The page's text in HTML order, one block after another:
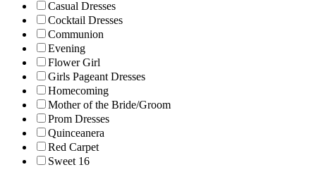
Casual Dresses
Cocktail Dresses
Communion
Evening
Flower Girl
Girls Pageant Dresses
Homecoming
Mother of the Bride/Groom
Prom Dresses
Quinceanera
Red Carpet
Sweet 16